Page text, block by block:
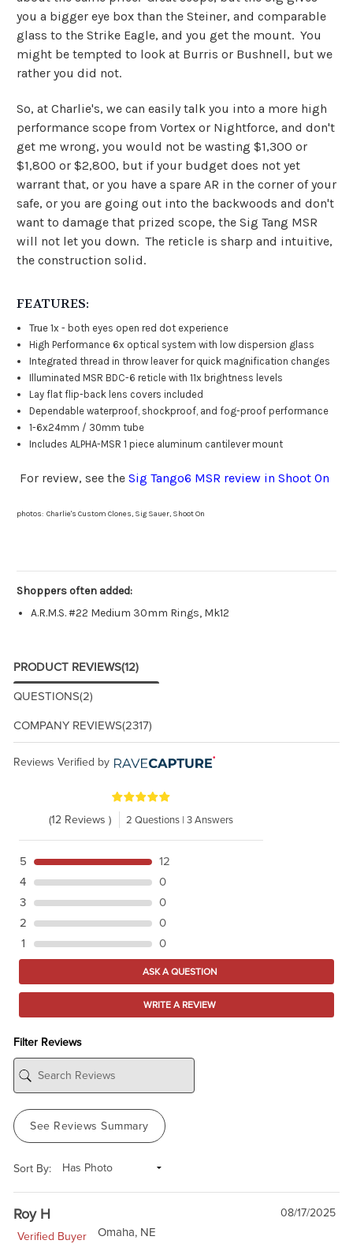
you a bigger eye box than the Steiner, and comparable
glass to the Strike Eagle, and you get the mount. You
might be tempted to look at Burris or Bushnell, but we
rather you did not.
So, at Charlie's, we can easily talk you into a more high
performance scope from Vortex or Nightforce, and don't
get me wrong, you would not be wasting $1,300 or
$1,800 or $2,800, but if your budget does not yet
warrant that, or you have a spare AR in the corner of your
safe, or you are going out into the backwoods and don't
want to damage that prized scope, the Sig Tang MSR
will not let you down. The reticle is sharp and intuitive,
the construction solid.
FEATURES:
True 1x - both eyes open red dot experience
High Performance 6x optical system with low dispersion glass
Integrated thread in throw leaver for quick magnification changes
Illuminated MSR BDC-6 reticle with 11x brightness levels
Lay flat flip-back lens covers included
Dependable waterproof, shockproof, and fog-proof performance
1-6x24mm / 30mm tube
Includes ALPHA-MSR 1 piece aluminum cantilever mount
For review, see the Sig Tango6 MSR review in Shoot On
photos: Charlie's Custom Clones, Sig Sauer, Shoot On
Shoppers often added:
A.R.M.S. #22 Medium 30mm Rings, Mk12
PRODUCT REVIEWS(12)
QUESTIONS(2)
COMPANY REVIEWS(2317)
Reviews Verified by
(12 Reviews ) 2 Questions | 3 Answers
5
12
4
0
3
0
2
0
1
0
ASK A QUESTION
WRITE A REVIEW
Filter Reviews
See Reviews Summary
Sort By:
Roy H
08/17/2025
Verified Buyer
Omaha, NE